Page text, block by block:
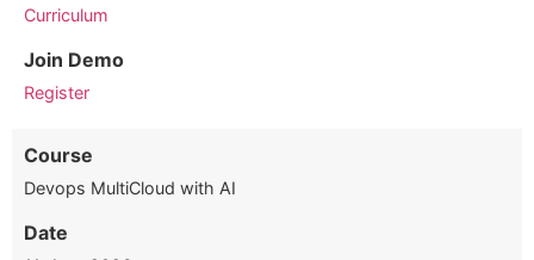
Curriculum
Join Demo
Register
Course
Devops MultiCloud with AI
Date